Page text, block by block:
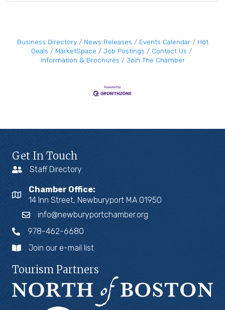
Business Directory News Releases Events Calendar
Hot
Deals
MarketSpace Job Postings
Contact Us
Information & Brochures
Join The Chamber
Get In Touch
Staff Directory
Chamber Office:
14 Inn Street, Newburyport MA 01950
info@newburyportchamber.org
978-462-6680
Join our e-mail list
Tourism Partners